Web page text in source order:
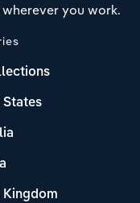
you work.
States
Kingdom